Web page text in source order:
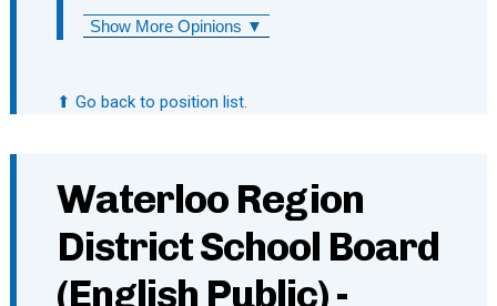
Show More Opinions ▼
⬆ Go back to position list.
Waterloo Region
District School Board
(English Public) -